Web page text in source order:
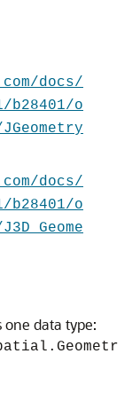
docs/
b28401/o
docs/
b28401/o
data type: